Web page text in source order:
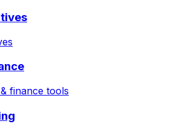
finance tools